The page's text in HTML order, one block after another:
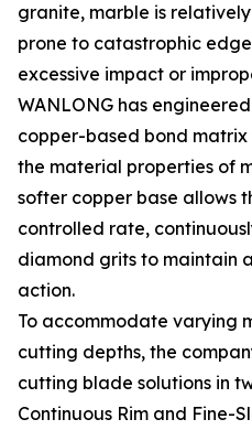
granite, marble is
prone to catastrophic
excessive impact or
WANLONG has
copper-based bond
the material properties of
softer copper base allows
controlled rate,
diamond grits to maintain
action.
To accommodate varying
cutting depths, the
cutting blade solutions in
Continuous Rim and Fine-